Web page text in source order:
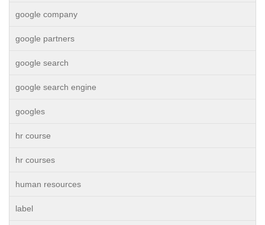
google company
google partners
google search
google search engine
googles
hr course
hr courses
human resources
label